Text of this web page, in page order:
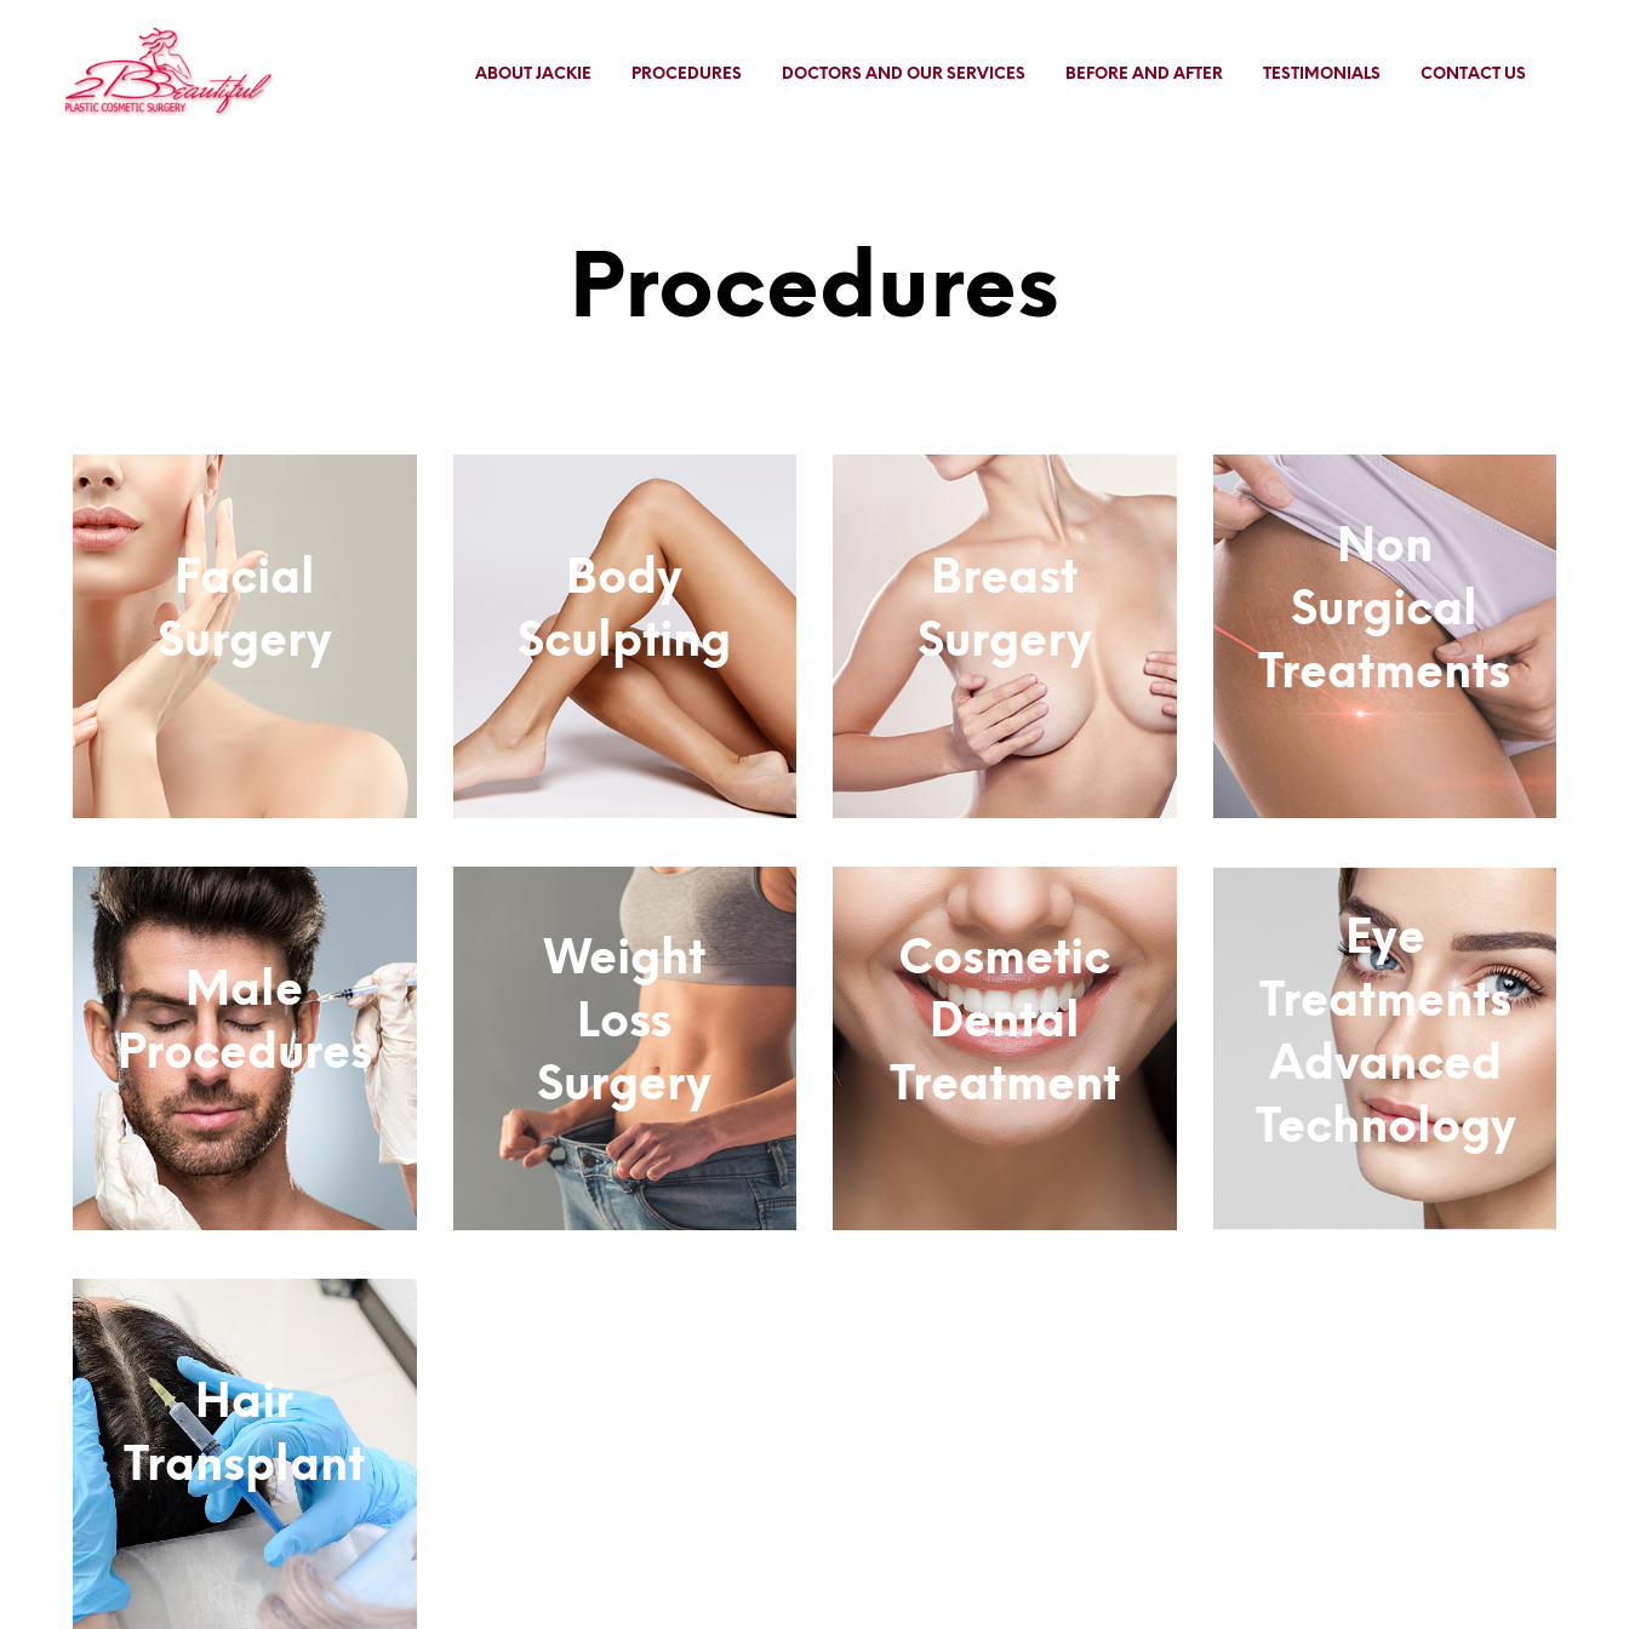
ABOUT JACKIE PROCEDURES DOCTORS AND OUR SERVICES BEFORE AND AFTER TESTIMONIALS CONTACT US
Procedures
Facial
Surgery
Subtitle
Body
Sculpting
Subtitle
Breast
Surgery
Subtitle
Non
Surgical
Treatments
Male
Procedures
Subtitle
Weight
Loss
Surgery
Subtitle
Cosmetic
Dental
Treatment
Subtitle
Eye
Treatments
Advanced
Technology
Subtitle
Hair
Transplant
Subtitle